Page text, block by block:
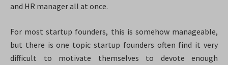
and HR manager all at once.
For most startup founders, this is somehow manageable,
but there is one topic startup founders often find it very
difficult to motivate themselves to devote enough